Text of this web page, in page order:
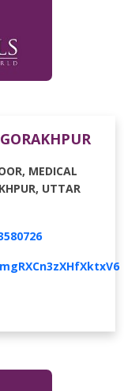
MEDICAL
UTTAR